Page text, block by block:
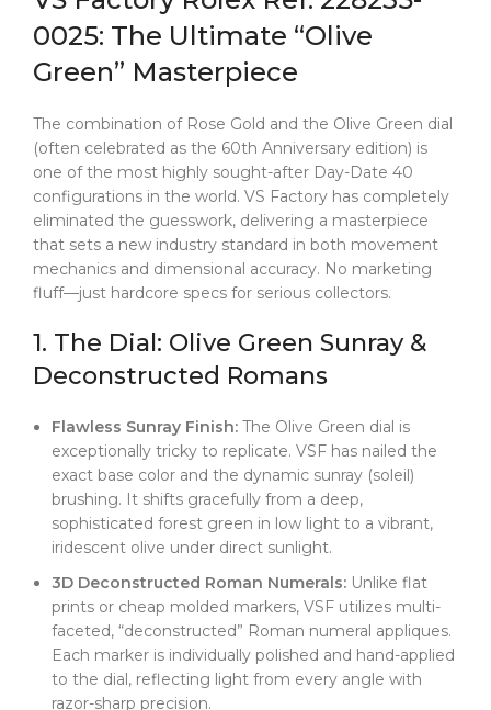
thickness, and case dimensions are 1:1 identical to
genuine. Fully Franken-friendly.
⚙️Perfect Instantaneous Jump:
movement. Experience a crisp, flawless day and date
jump at exactly midnight.
👑Authentic Tactile Feel:From the razor-sharp
fluted bezel to the perfect mechanical damping
resistance of the Crownclasp, every touch feels
genuinely premium.
0025: The Ultimate “Olive
Green” Masterpiece
The combination of Rose Gold and the Olive Green dial
(often celebrated as the 60th Anniversary edition) is
one of the most highly sought-after Day-Date 40
configurations in the world. VS Factory has completely
eliminated the guesswork, delivering a masterpiece
that sets a new industry standard in both movement
mechanics and dimensional accuracy. No marketing
fluff—just hardcore specs for serious collectors.
1. The Dial: Olive Green Sunray &
Deconstructed Romans
Flawless Sunray Finish: The Olive Green dial is
exceptionally tricky to replicate. VSF has nailed the
exact base color and the dynamic sunray (soleil)
brushing. It shifts gracefully from a deep,
sophisticated forest green in low light to a vibrant,
iridescent olive under direct sunlight.
3D Deconstructed Roman Numerals: Unlike flat
prints or cheap molded markers, VSF utilizes multi-
faceted, “deconstructed” Roman numeral appliques.
Each marker is individually polished and hand-applied
to the dial, reflecting light from every angle with
razor-sharp precision.